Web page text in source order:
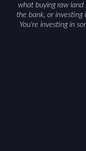
what buying raw land
the bank, or investing
You're investing in